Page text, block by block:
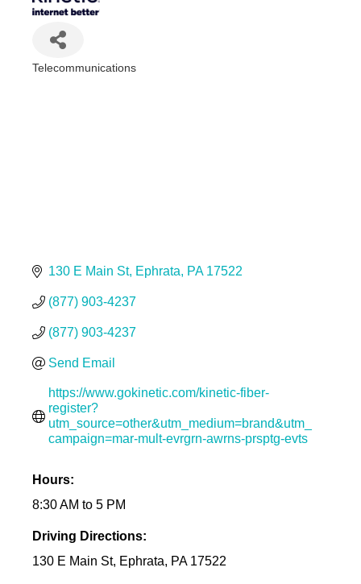
Telecommunications
130 E Main St Ephrata PA 17522
(877) 903-4237
(877) 903-4237
Send Email
https://www.gokinetic.com/kinetic-fiber-
register?
utm_source=other&utm_medium=brand&utm_
campaign=mar-mult-evrgrn-awrns-prsptg-evts
Hours:
8:30 AM to 5 PM
Driving Directions:
130 E Main St, Ephrata, PA 17522